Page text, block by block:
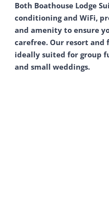
Both Boathouse Lodge
conditioning and WiFi,
and amenity to ensure
carefree. Our resort and
ideally suited for group
and small weddings.